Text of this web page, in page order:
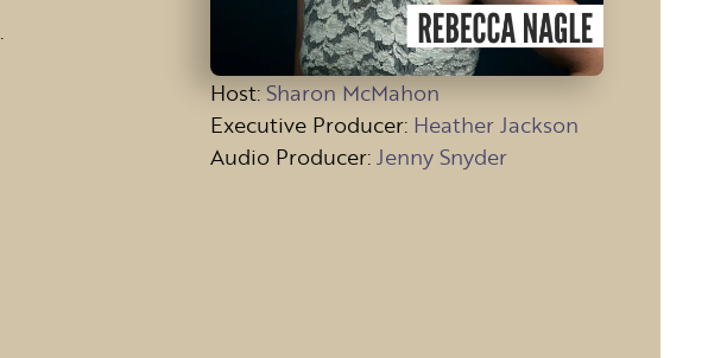
Host: Sharon McMahon
Executive Producer: Heather Jackson
Audio Producer: Jenny Snyder